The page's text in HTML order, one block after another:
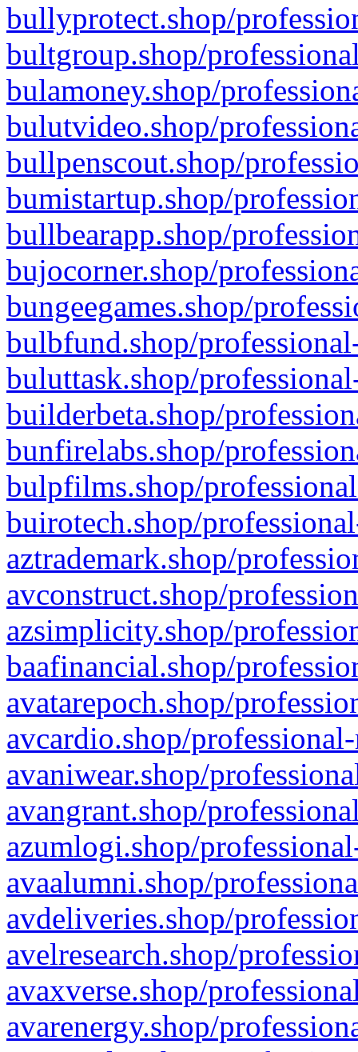
bullyprotect.shop/
bultgroup.shop/
bulamoney.shop/
bulutvideo.shop/
bullpenscout.shop/
bumistartup.shop/
bullbearapp.shop/
bujocorner.shop/
bungeegames.shop/
bulbfund.shop/
buluttask.shop/
builderbeta.shop/
bunfirelabs.shop/
bulpfilms.shop/
buirotech.shop/
aztrademark.shop/
avconstruct.shop/
azsimplicity.shop/
baafinancial.shop/
avatarepoch.shop/
avcardio.shop/
avaniwear.shop/
avangrant.shop/
azumlogi.shop/
avaalumni.shop/
avdeliveries.shop/
avelresearch.shop/
avaxverse.shop/
avarenergy.shop/